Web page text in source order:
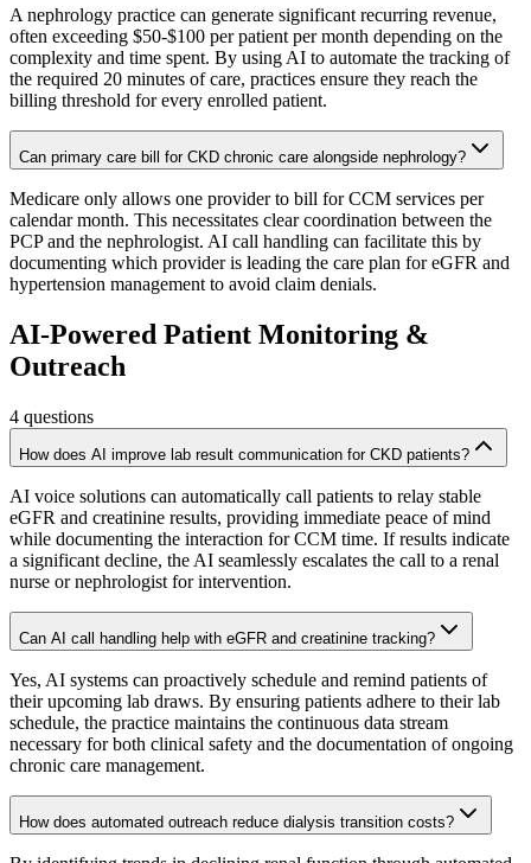
A nephrology practice can generate significant recurring revenue,
often exceeding $50-$100 per patient per month depending on the
complexity and time spent. By using AI to automate the tracking of
the required 20 minutes of care, practices ensure they reach the
billing threshold for every enrolled patient.
Can primary care bill for CKD chronic care alongside nephrology?
Medicare only allows one provider to bill for CCM services per
calendar month. This necessitates clear coordination between the
PCP and the nephrologist. AI call handling can facilitate this by
documenting which provider is leading the care plan for eGFR and
hypertension management to avoid claim denials.
AI-Powered Patient Monitoring &
Outreach
4 questions
How does AI improve lab result communication for CKD patients?
AI voice solutions can automatically call patients to relay stable
eGFR and creatinine results, providing immediate peace of mind
while documenting the interaction for CCM time. If results indicate
a significant decline, the AI seamlessly escalates the call to a renal
nurse or nephrologist for intervention.
Can AI call handling help with eGFR and creatinine tracking?
Yes, AI systems can proactively schedule and remind patients of
their upcoming lab draws. By ensuring patients adhere to their lab
schedule, the practice maintains the continuous data stream
necessary for both clinical safety and the documentation of ongoing
chronic care management.
How does automated outreach reduce dialysis transition costs?